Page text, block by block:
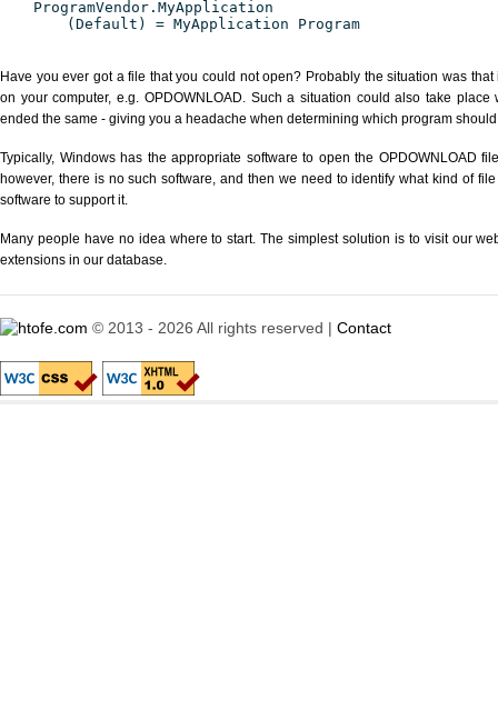
ProgramVendor.MyApplication
(Default) = MyApplication Program
Have you ever got a file that you could not open? Probably the situation was
on your computer, e.g. OPDOWNLOAD. Such a situation could also take
ended the same - giving you a headache when determining which program
Typically, Windows has the appropriate software to open the OPDOWNLOAD
however, there is no such software, and then we need to identify what kind of
software to support it.
Many people have no idea where to start. The simplest solution is to visit our
extensions in our database.
© 2013 - 2026 All rights reserved | Contact